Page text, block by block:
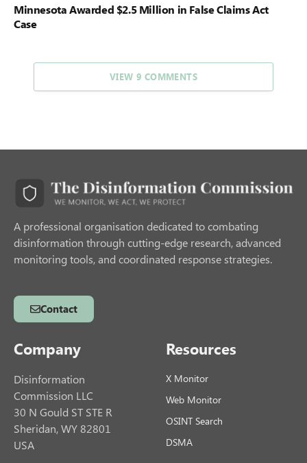
Minnesota Awarded $2.5 Million in False Claims Act
Case
VIEW 9 COMMENTS
A professional organisation dedicated to combating
disinformation through cutting-edge research, advanced
monitoring tools, and coordinated response strategies.
Contact
Company
Disinformation
Commission LLC
30 N Gould ST STE R
Sheridan, WY 82801
USA
Resources
X Monitor
Web Monitor
OSINT Search
DSMA